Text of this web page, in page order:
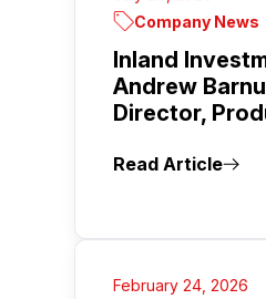
Company News
Inland
Andrew
Director,
Read Article
February 24, 2026